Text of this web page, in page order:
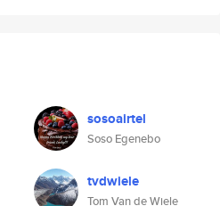
sosoairtel
Soso Egenebo
tvdwiele
Tom Van de Wiele